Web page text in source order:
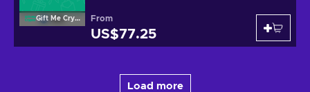
Gift Me Crypto From
US$77.25
Load more